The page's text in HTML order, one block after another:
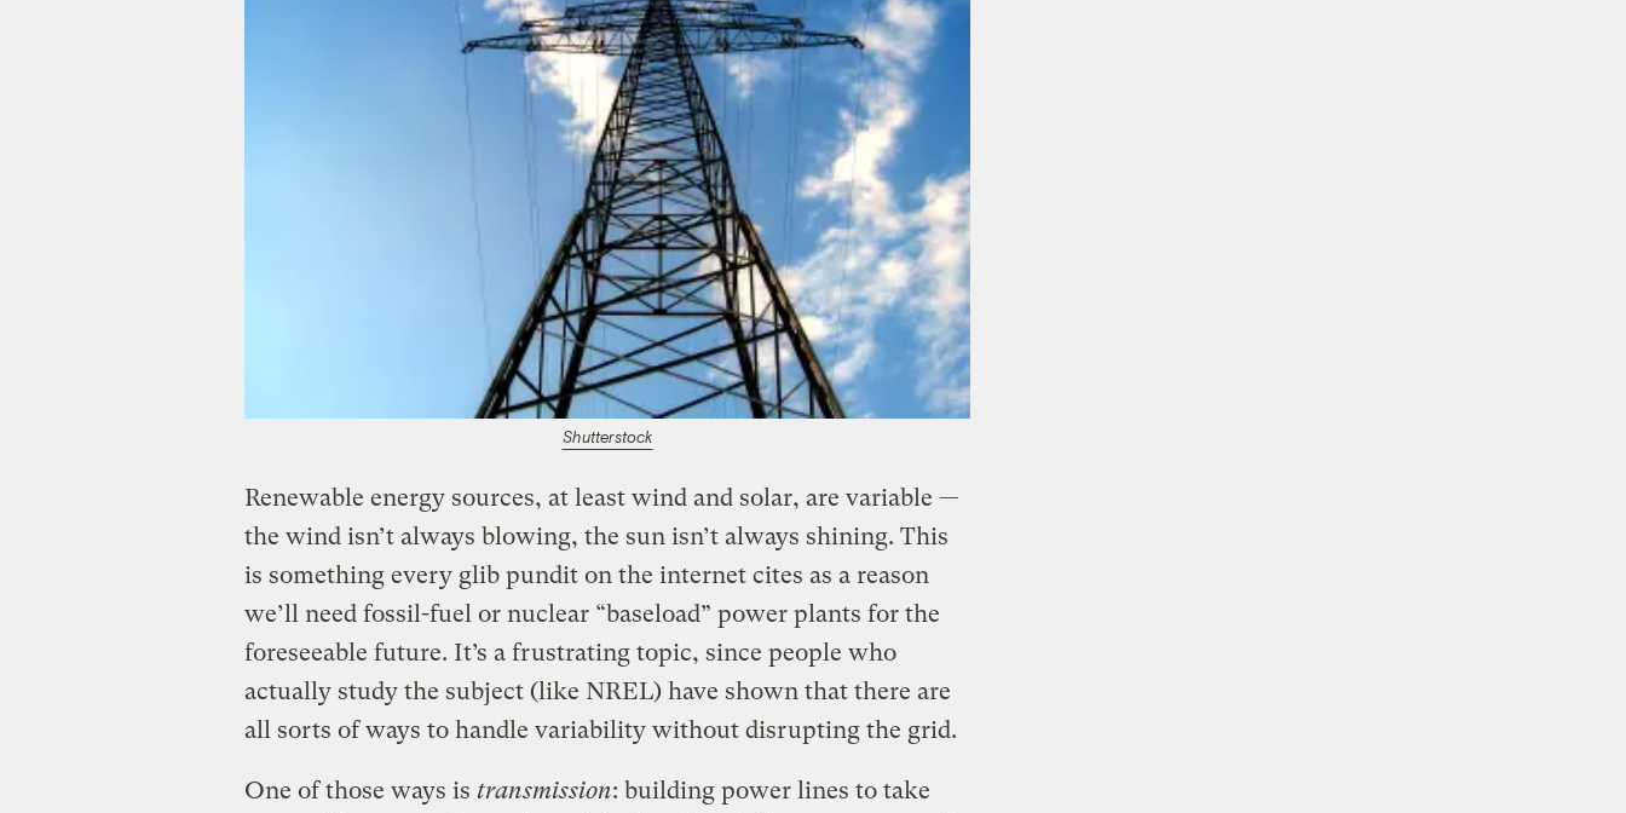
Shutterstock
Renewable energy sources, at least wind and solar, are variable —
the wind isn’t always blowing, the sun isn’t always shining. This
is something every glib pundit on the internet cites as a reason
we’ll need fossil-fuel or nuclear “baseload” power plants for the
foreseeable future. It’s a frustrating topic, since people who
actually study the subject (like NREL) have shown that there are
all sorts of ways to handle variability without disrupting the grid.
One of those ways is transmission: building power lines to take